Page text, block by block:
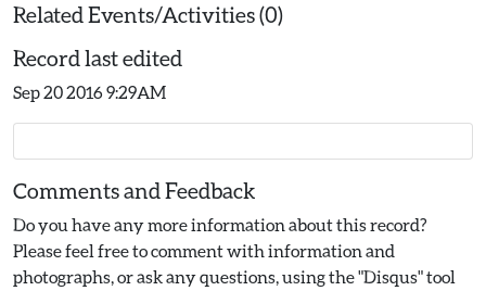
Related Events/Activities (0)
Record last edited
Sep 20 2016 9:29AM
Comments and Feedback
Do you have any more information about this record?
Please feel free to comment with information and
photographs, or ask any questions, using the "Disqus" tool